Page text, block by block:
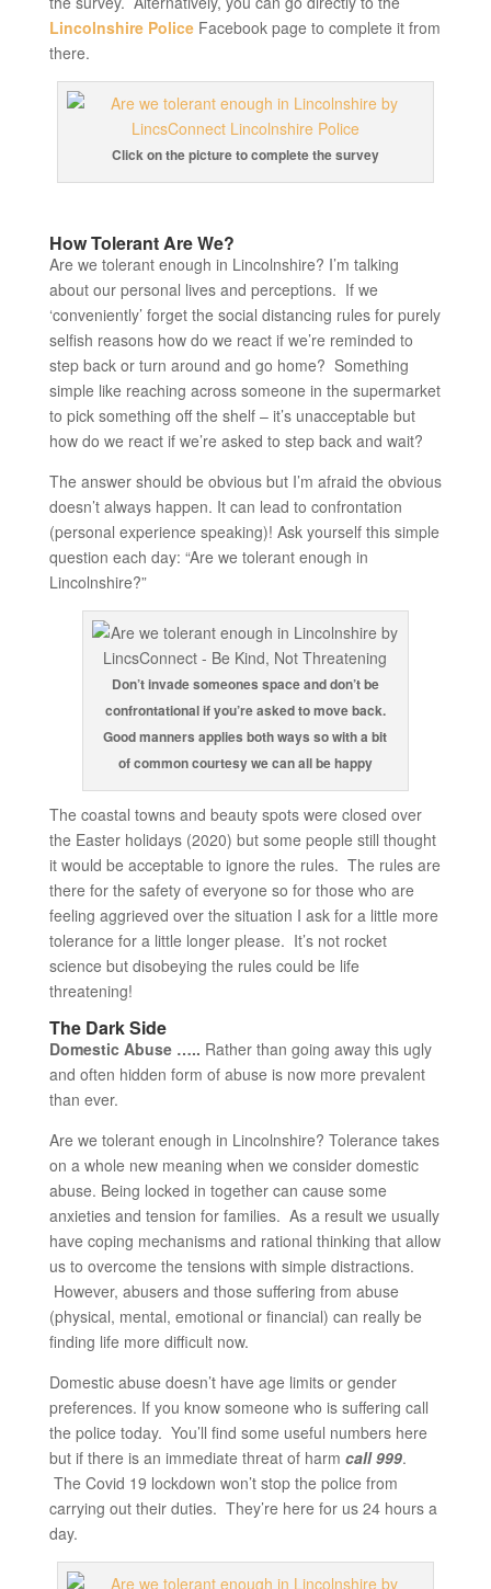
Lincolnshire PoliceFacebook page to complete it from
there.
Click on the picture to complete the survey
How Tolerant Are We?
Are we tolerant enough in Lincolnshire? I’m talking
about our personal lives and perceptions. If we
‘conveniently’ forget the social distancing rules for purely
selfish reasons how do we react if we’re reminded to
step back or turn around and go home? Something
simple like reaching across someone in the supermarket
to pick something off the shelf – it’s unacceptable but
how do we react if we’re asked to step back and wait?
The answer should be obvious but I’m afraid the obvious
doesn’t always happen. It can lead to confrontation
(personal experience speaking)! Ask yourself this simple
question each day: “Are we tolerant enough in
Lincolnshire?”
Don’t invade someones space and don’t be
confrontational if you’re asked to move back.
Good manners applies both ways so with a bit
of common courtesy we can all be happy
The coastal towns and beauty spots were closed over
the Easter holidays (2020) but some people still thought
it would be acceptable to ignore the rules. The rules are
there for the safety of everyone so for those who are
feeling aggrieved over the situation I ask for a little more
tolerance for a little longer please. It’s not rocket
science but disobeying the rules could be life
threatening!
The Dark Side
Domestic Abuse ….. Rather than going away this ugly
and often hidden form of abuse is now more prevalent
than ever.
Are we tolerant enough in Lincolnshire? Tolerance takes
on a whole new meaning when we consider domestic
abuse. Being locked in together can cause some
anxieties and tension for families. As a result we usually
have coping mechanisms and rational thinking that allow
us to overcome the tensions with simple distractions.
However, abusers and those suffering from abuse
(physical, mental, emotional or financial) can really be
finding life more difficult now.
Domestic abuse doesn’t have age limits or gender
preferences. If you know someone who is suffering call
the police today. You’ll find some useful numbers here
but if there is an immediate threat of harm call 999.
The Covid 19 lockdown won’t stop the police from
carrying out their duties. They’re here for us 24 hours a
day.